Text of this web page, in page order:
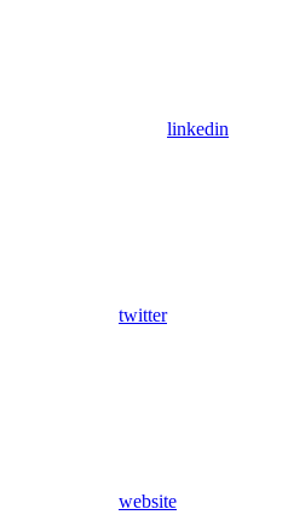
linkedin
twitter
website